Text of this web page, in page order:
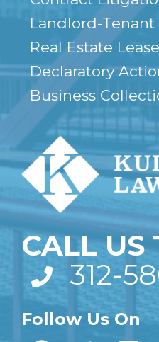
Landlord-
Real Estate
Declaratory
Business
CALL US
312-
Follow Us On